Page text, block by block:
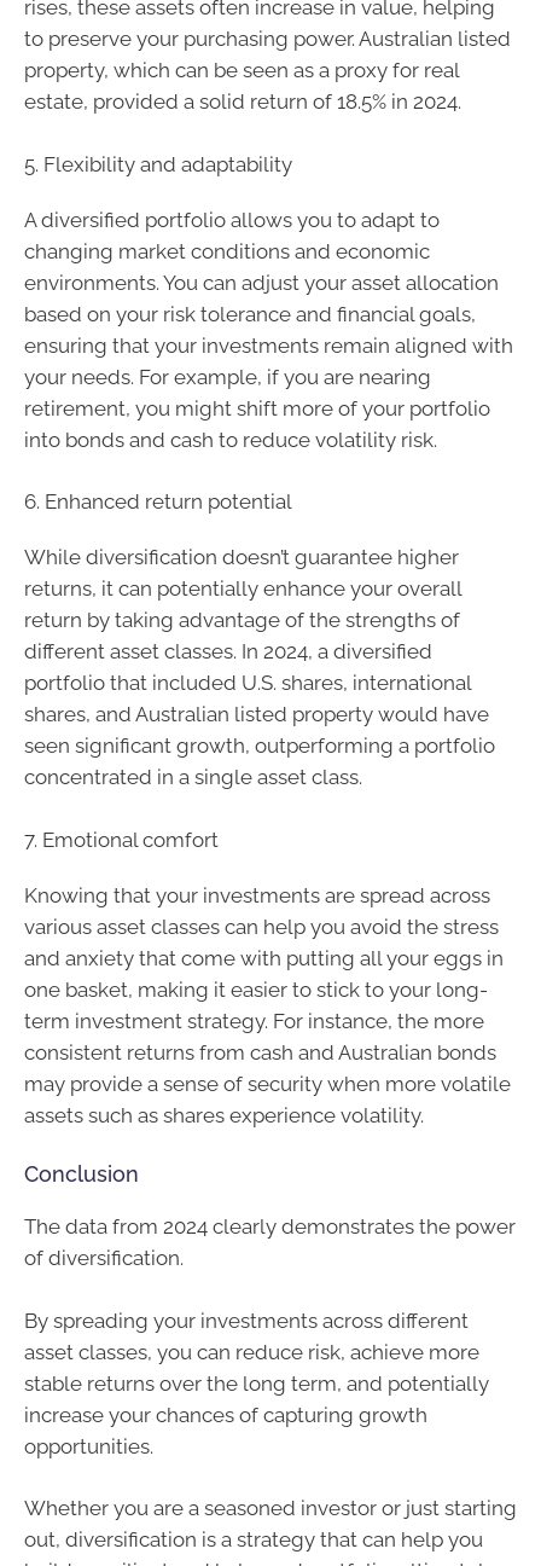
rises, these assets often increase in value, helping
to preserve your purchasing power. Australian listed
property, which can be seen as a proxy for real
estate, provided a solid return of 18.5% in 2024.
5. Flexibility and adaptability
A diversified portfolio allows you to adapt to
changing market conditions and economic
environments. You can adjust your asset allocation
based on your risk tolerance and financial goals,
ensuring that your investments remain aligned with
your needs. For example, if you are nearing
retirement, you might shift more of your portfolio
into bonds and cash to reduce volatility risk.
6. Enhanced return potential
While diversification doesn’t guarantee higher
returns, it can potentially enhance your overall
return by taking advantage of the strengths of
different asset classes. In 2024, a diversified
portfolio that included U.S. shares, international
shares, and Australian listed property would have
seen significant growth, outperforming a portfolio
concentrated in a single asset class.
7. Emotional comfort
Knowing that your investments are spread across
various asset classes can help you avoid the stress
and anxiety that come with putting all your eggs in
one basket, making it easier to stick to your long-
term investment strategy. For instance, the more
consistent returns from cash and Australian bonds
may provide a sense of security when more volatile
assets such as shares experience volatility.
Conclusion
The data from 2024 clearly demonstrates the power
of diversification.
By spreading your investments across different
asset classes, you can reduce risk, achieve more
stable returns over the long term, and potentially
increase your chances of capturing growth
opportunities.
Whether you are a seasoned investor or just starting
out, diversification is a strategy that can help you